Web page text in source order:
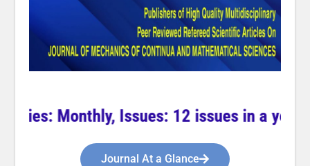
Monthly, Issues: 12 issues in a year **
Journal At a Glance